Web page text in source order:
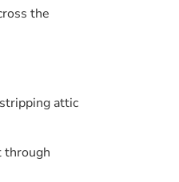
the
attic
through